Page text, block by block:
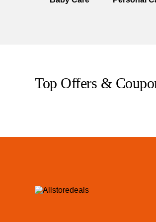
Top Offers &